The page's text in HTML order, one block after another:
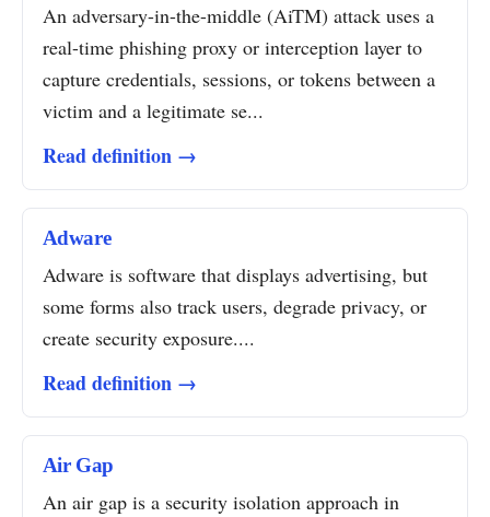
An adversary-in-the-middle (AiTM) attack uses a
real-time phishing proxy or interception layer to
capture credentials, sessions, or tokens between a
victim and a legitimate se...
Read definition →
Adware
Adware is software that displays advertising, but
some forms also track users, degrade privacy, or
create security exposure....
Read definition →
Air Gap
An air gap is a security isolation approach in